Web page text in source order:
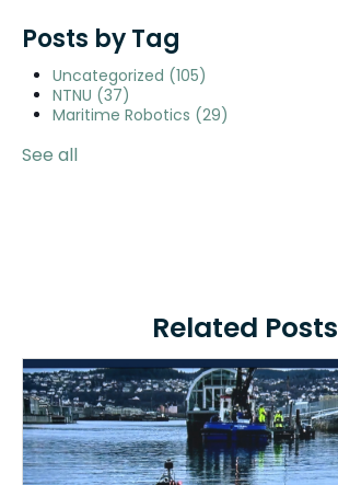
Posts by Tag
Uncategorized (105)
NTNU (37)
Maritime Robotics (29)
See all
Related Posts